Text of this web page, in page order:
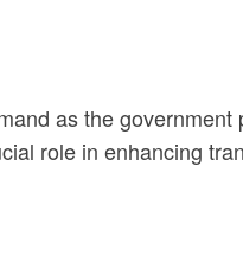
as the government
role in enhancing